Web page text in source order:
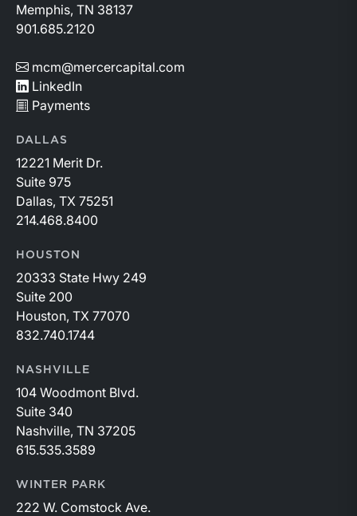
Memphis, TN 38137
901.685.2120
mcm@mercercapital.com
LinkedIn
Payments
DALLAS
12221 Merit Dr.
Suite 975
Dallas, TX 75251
214.468.8400
HOUSTON
20333 State Hwy 249
Suite 200
Houston, TX 77070
832.740.1744
NASHVILLE
104 Woodmont Blvd.
Suite 340
Nashville, TN 37205
615.535.3589
WINTER PARK
222 W. Comstock Ave.